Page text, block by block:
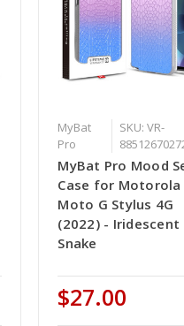
MyBat
Pro
SKU: VR-
MyBat Pro Mood
Case for Motorola
Moto G Stylus 4G
(2022) - Iridescent
Snake
$27.00